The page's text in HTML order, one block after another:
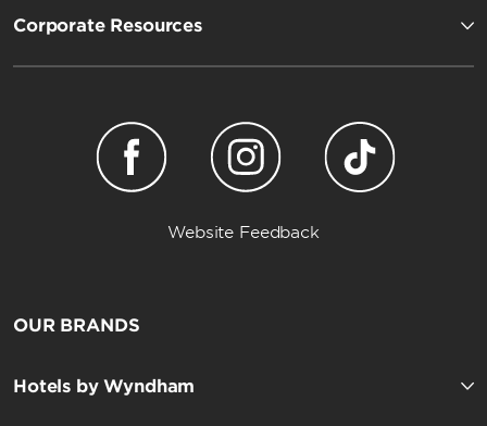
Corporate Resources
Website Feedback
OUR BRANDS
Hotels by Wyndham